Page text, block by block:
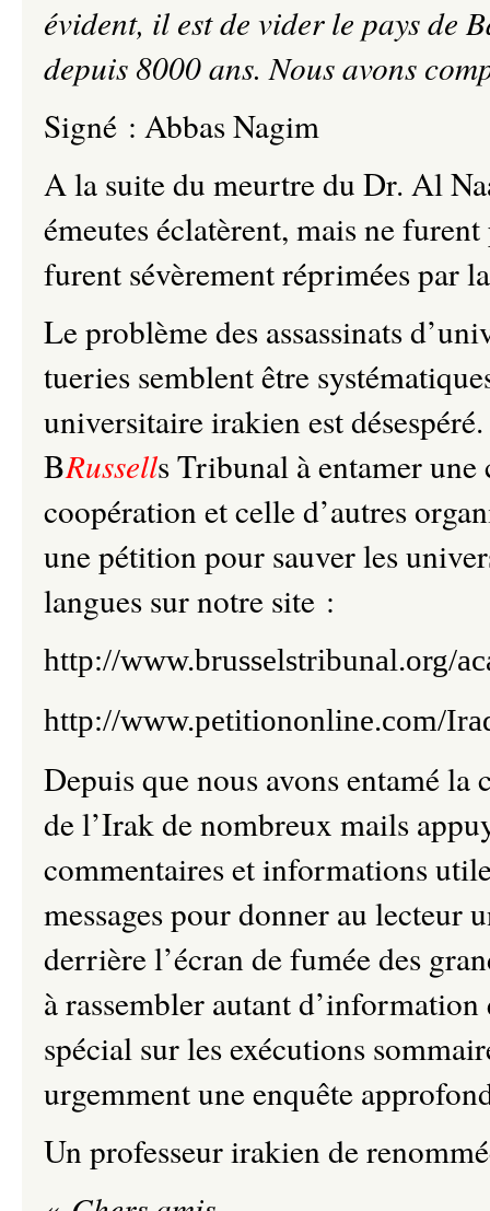
évident, il est de vider le pays de
depuis 8000 ans. Nous avons
Signé : Abbas Nagim
A la suite du meurtre du Dr. Al
émeutes éclatèrent, mais ne
furent sévèrement réprimées par
Le problème des assassinats
tueries semblent être
universitaire irakien est
BRussells Tribunal à entamer
coopération et celle d’autres
une pétition pour sauver les
langues sur notre site :
http://www.brusselstribunal.org/
http://www.petitiononline.com/
Depuis que nous avons entamé la
de l’Irak de nombreux mails
commentaires et informations
messages pour donner au lecteur
derrière l’écran de fumée des
à rassembler autant
spécial sur les exécutions
urgemment une enquête
Un professeur irakien de